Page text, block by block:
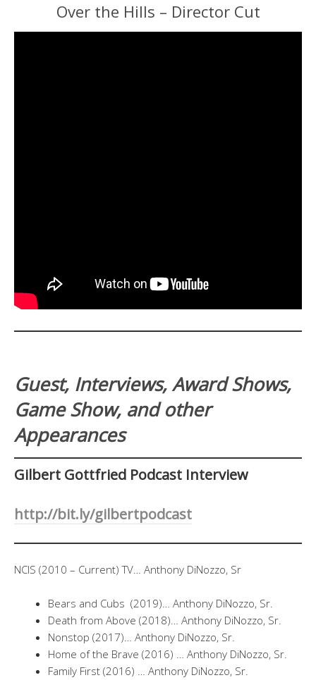
Over the Hills – Director Cut
Guest, Interviews, Award Shows,
Game Show, and other
Appearances
Gilbert Gottfried Podcast Interview
http://bit.ly/gilbertpodcast
NCIS (2010 – Current) TV… Anthony DiNozzo, Sr
Bears and Cubs (2019)… Anthony DiNozzo, Sr.
Death from Above (2018)… Anthony DiNozzo, Sr.
Nonstop (2017)… Anthony DiNozzo, Sr.
Home of the Brave (2016) … Anthony DiNozzo, Sr.
Family First (2016) … Anthony DiNozzo, Sr.